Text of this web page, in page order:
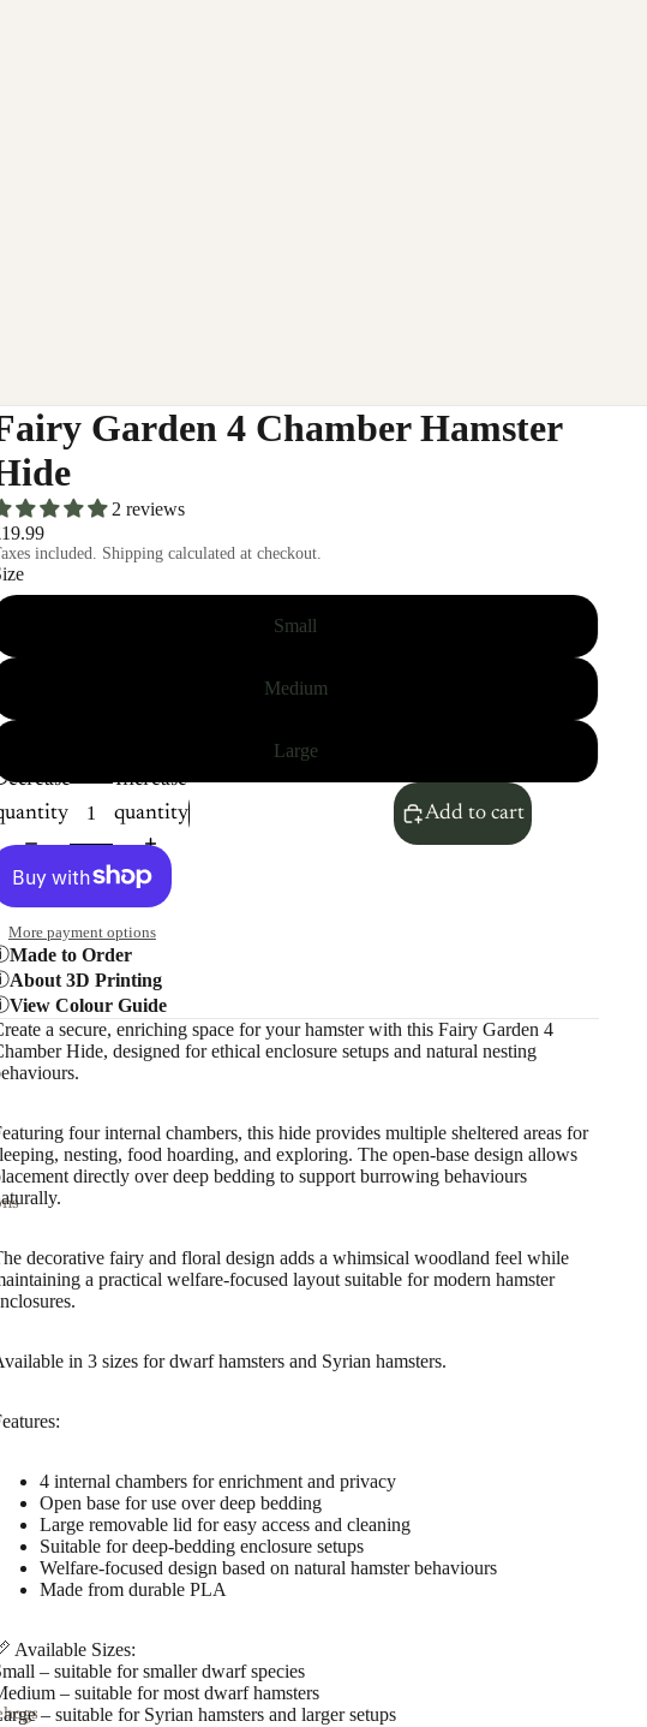
Garden 4 Chamber Hamster
2 reviews
included. Shipping calculated at checkout.
Small
Medium
Large
Increase
quantity
Add to cart
More payment options
Made to Order
About 3D Printing
View Colour Guide
a secure, enriching space for your hamster with this Fairy Garden 4
Hide, designed for ethical enclosure setups and natural nesting
four internal chambers, this hide provides multiple sheltered areas for
nesting, food hoarding, and exploring. The open-base design allows
directly over deep bedding to support burrowing behaviours
decorative fairy and floral design adds a whimsical woodland feel while
a practical welfare-focused layout suitable for modern hamster
in 3 sizes for dwarf hamsters and Syrian hamsters.
4 internal chambers for enrichment and privacy
Open base for use over deep bedding
Large removable lid for easy access and cleaning
Suitable for deep-bedding enclosure setups
Welfare-focused design based on natural hamster behaviours
Made from durable PLA
Available Sizes:
– suitable for smaller dwarf species
– suitable for most dwarf hamsters
– suitable for Syrian hamsters and larger setups